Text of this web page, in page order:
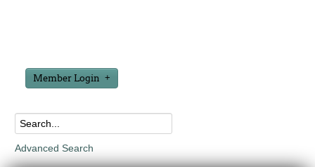
Member Login
Advanced Search